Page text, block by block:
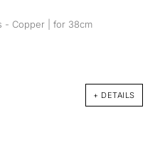
- Copper | for 38cm
+ DETAILS